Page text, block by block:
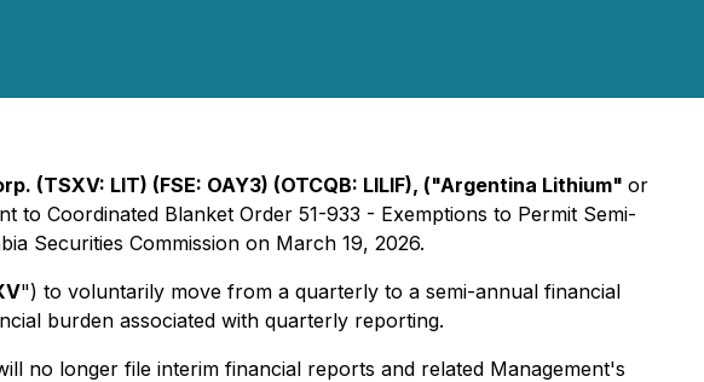
(TSXV: LIT) (FSE: OAY3) (OTCQB: LILIF), ("Argentina Lithium" or
to Coordinated Blanket Order 51-933 - Exemptions to Permit Semi-
Securities Commission on March 19, 2026.
") to voluntarily move from a quarterly to a semi-annual financial
burden associated with quarterly reporting.
no longer file interim financial reports and related Management's